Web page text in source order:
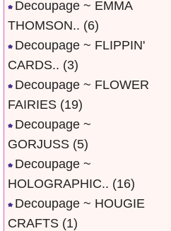
Decoupage ~ EMMA
THOMSON.. (6)
Decoupage ~ FLIPPIN'
CARDS.. (3)
Decoupage ~ FLOWER
FAIRIES (19)
Decoupage ~
GORJUSS (5)
Decoupage ~
HOLOGRAPHIC.. (16)
Decoupage ~ HOUGIE
CRAFTS (1)